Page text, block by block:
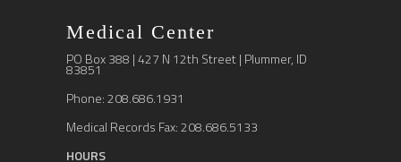
Medical Center
PO Box 388 | 427 N 12th Street | Plummer, ID
83851
Phone: 208.686.1931
Medical Records Fax: 208.686.5133
HOURS